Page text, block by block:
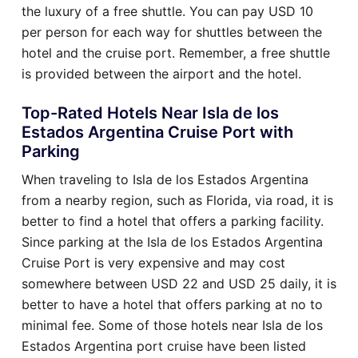
the luxury of a free shuttle. You can pay USD 10
per person for each way for shuttles between the
hotel and the cruise port. Remember, a free shuttle
is provided between the airport and the hotel.
Top-Rated Hotels Near Isla de los
Estados Argentina Cruise Port with
Parking
When traveling to Isla de los Estados Argentina
from a nearby region, such as Florida, via road, it is
better to find a hotel that offers a parking facility.
Since parking at the Isla de los Estados Argentina
Cruise Port is very expensive and may cost
somewhere between USD 22 and USD 25 daily, it is
better to have a hotel that offers parking at no to
minimal fee. Some of those hotels near Isla de los
Estados Argentina port cruise have been listed